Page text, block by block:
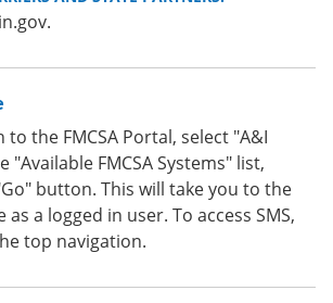
the FMCSA Portal, select "A&I
"Available FMCSA Systems" list,
button. This will take you to the
as a logged in user. To access SMS,
top navigation.